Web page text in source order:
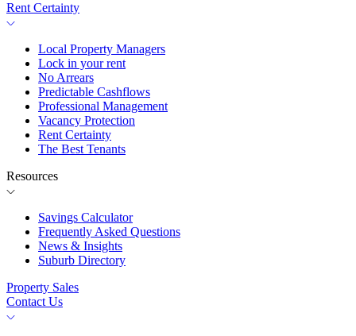
Rent Certainty
Local Property Managers
Lock in your rent
No Arrears
Predictable Cashflows
Professional Management
Vacancy Protection
Rent Certainty
The Best Tenants
Resources
Savings Calculator
Frequently Asked Questions
News & Insights
Suburb Directory
Property Sales
Contact Us